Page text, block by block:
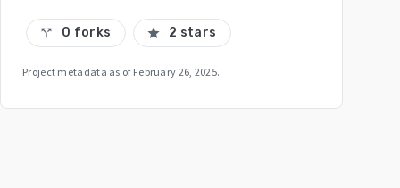
call_split 0 forks star 2 stars
Project metadata as of February 26, 2025.